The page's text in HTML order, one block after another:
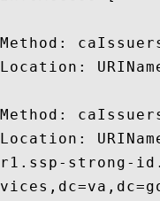
strong-